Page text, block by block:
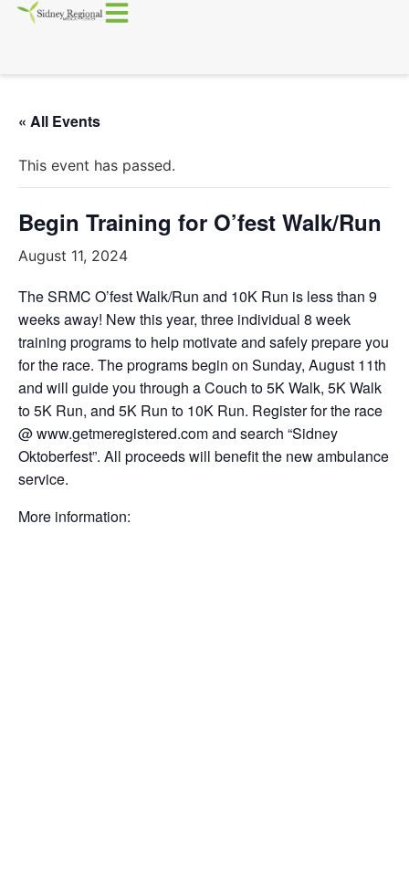
« All Events
This event has passed.
Begin Training for O’fest Walk/Run
August 11, 2024
The SRMC O’fest Walk/Run and 10K Run is less than 9
weeks away! New this year, three individual 8 week
training programs to help motivate and safely prepare you
for the race. The programs begin on Sunday, August 11th
and will guide you through a Couch to 5K Walk, 5K Walk
to 5K Run, and 5K Run to 10K Run. Register for the race
@ www.getmeregistered.com and search “Sidney
Oktoberfest”. All proceeds will benefit the new ambulance
service.
More information: